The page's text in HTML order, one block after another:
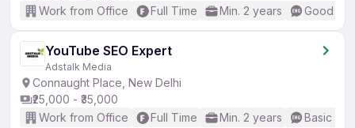
Work from Office
Full Time Min. 2 years Good
YouTube SEO Expert
Adstalk Media
Connaught Place, New Delhi
₹25,000 - ₹35,000
Work from Office
Full Time Min. 2 years Basic